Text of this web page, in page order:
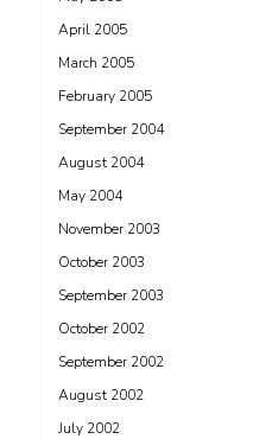
April 2005
March 2005
February 2005
September 2004
August 2004
May 2004
November 2003
October 2003
September 2003
October 2002
September 2002
August 2002
July 2002